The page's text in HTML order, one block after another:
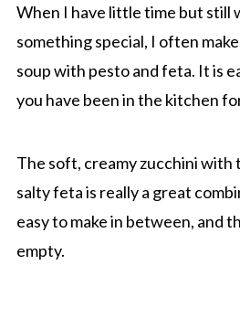
When I have little time but still
something special, I often
soup with pesto and feta. It is
you have been in the kitchen
The soft, creamy zucchini with
salty feta is really a great
easy to make in between, and
empty.